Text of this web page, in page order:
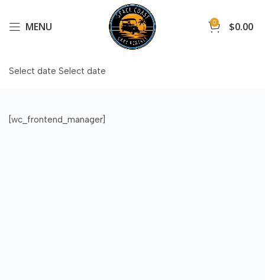
MENU 0 $0.00
Select date Select date
[wc_frontend_manager]